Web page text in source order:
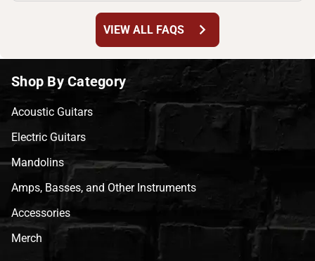
VIEW ALL FAQS chevron_right
Shop By Category
Acoustic Guitars
Electric Guitars
Mandolins
Amps, Basses, and Other Instruments
Accessories
Merch